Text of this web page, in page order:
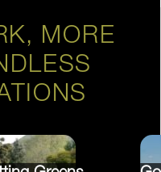
MORE